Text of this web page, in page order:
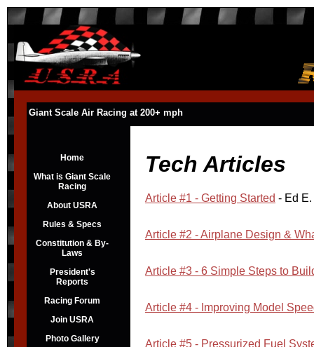
Giant Scale Air Racing at 200+ mph
Home
What is Giant Scale
Racing
About USRA
Rules & Specs
Constitution & By-
Laws
President's
Reports
Racing Forum
Join USRA
Photo Gallery
Tech Articles
Article #1 - Getting Started - Ed
Article #2 - Airplane Design &
Article #3 - 6 Simple Steps to
Article #4 - Improving Model
Article #5 - Pressurized Fuel